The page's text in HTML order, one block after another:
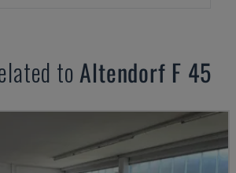
toAltendorf F 45